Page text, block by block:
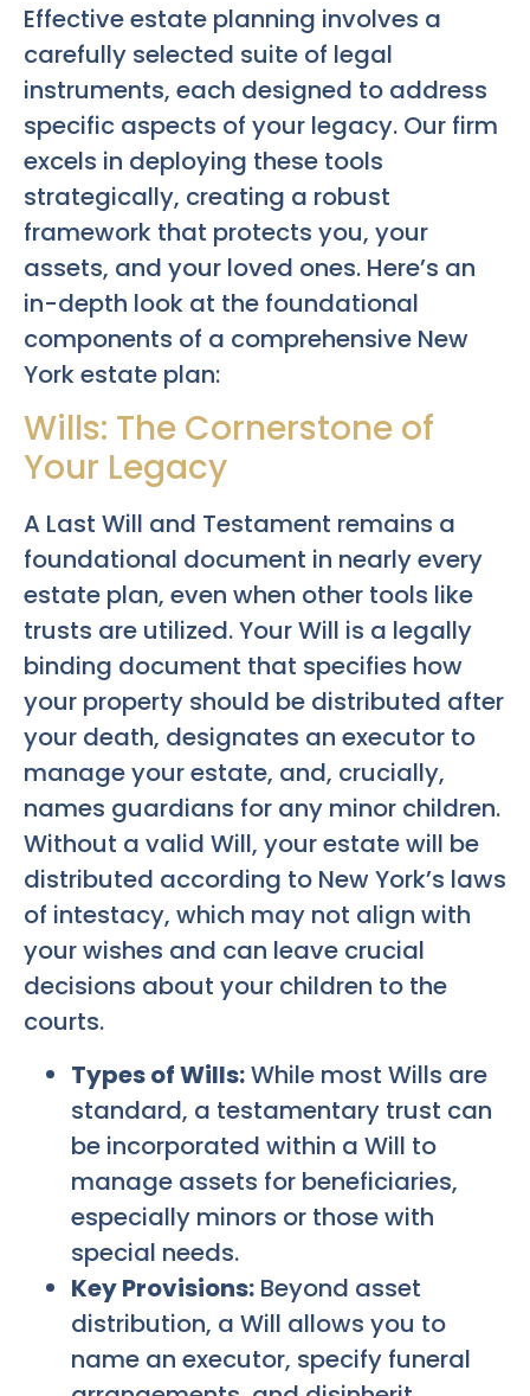
Effective estate planning involves a
carefully selected suite of legal
instruments, each designed to address
specific aspects of your legacy. Our firm
excels in deploying these tools
strategically, creating a robust
framework that protects you, your
assets, and your loved ones. Here’s an
in-depth look at the foundational
components of a comprehensive New
York estate plan:
Wills: The Cornerstone of
Your Legacy
A Last Will and Testament remains a
foundational document in nearly every
estate plan, even when other tools like
trusts are utilized. Your Will is a legally
binding document that specifies how
your property should be distributed after
your death, designates an executor to
manage your estate, and, crucially,
names guardians for any minor children.
Without a valid Will, your estate will be
distributed according to New York’s laws
of intestacy, which may not align with
your wishes and can leave crucial
decisions about your children to the
courts.
Types of Wills:While most Wills are
standard, a testamentary trust can
be incorporated within a Will to
manage assets for beneficiaries,
especially minors or those with
special needs.
Key Provisions: Beyond asset
distribution, a Will allows you to
name an executor, specify funeral